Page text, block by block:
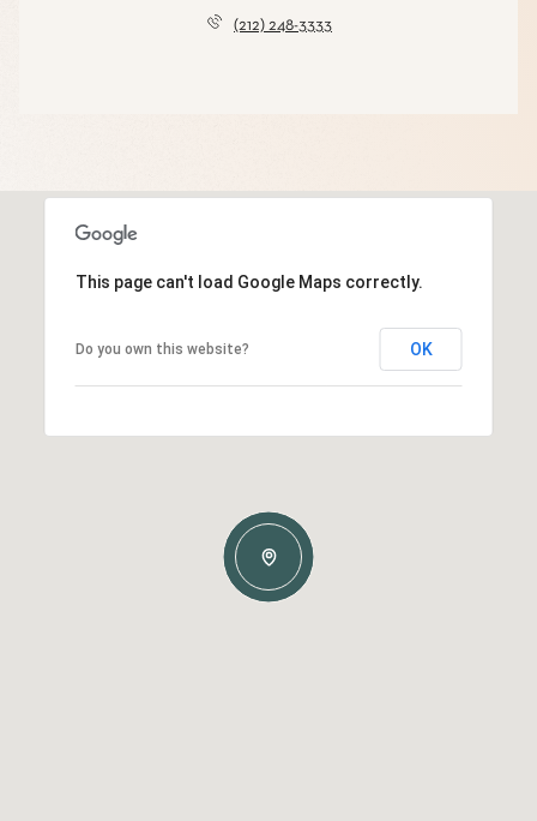
(212) 248-3333
This page can't load Google Maps correctly.
Do you own this website? OK